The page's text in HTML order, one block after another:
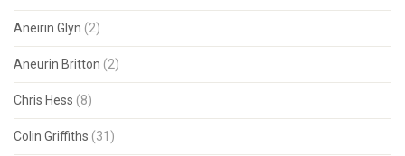
Aneirin Glyn (2)
Aneurin Britton (2)
Chris Hess (8)
Colin Griffiths (31)